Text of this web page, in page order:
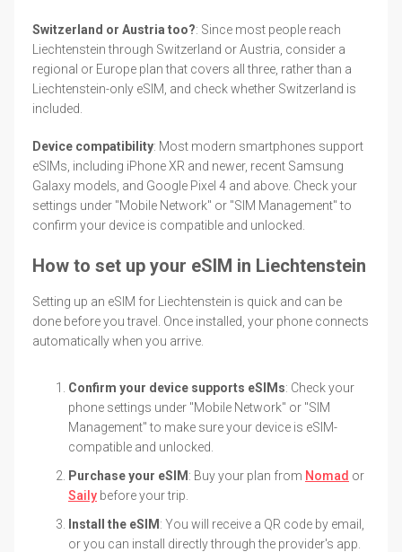
Switzerland or Austria too?: Since most people reach
Liechtenstein through Switzerland or Austria, consider a
regional or Europe plan that covers all three, rather than a
Liechtenstein-only eSIM, and check whether Switzerland is
included.
Device compatibility: Most modern smartphones support
eSIMs, including iPhone XR and newer, recent Samsung
Galaxy models, and Google Pixel 4 and above. Check your
settings under "Mobile Network" or "SIM Management" to
confirm your device is compatible and unlocked.
How to set up your eSIM in Liechtenstein
Setting up an eSIM for Liechtenstein is quick and can be
done before you travel. Once installed, your phone connects
automatically when you arrive.
Confirm your device supports eSIMs: Check your
phone settings under "Mobile Network" or "SIM
Management" to make sure your device is eSIM-
compatible and unlocked.
Purchase your eSIM : Buy your plan from Nomad or
Saily before your trip.
Install the eSIM : You will receive a QR code by email,
or you can install directly through the provider's app.